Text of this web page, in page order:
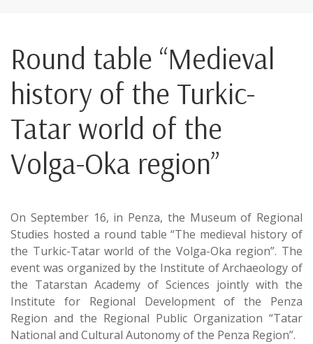
Round table “Medieval
history of the Turkic-
Tatar world of the
Volga-Oka region”
On September 16, in Penza, the Museum of Regional
Studies hosted a round table “The medieval history of
the Turkic-Tatar world of the Volga-Oka region”. The
event was organized by the Institute of Archaeology of
the Tatarstan Academy of Sciences jointly with the
Institute for Regional Development of the Penza
Region and the Regional Public Organization “Tatar
National and Cultural Autonomy of the Penza Region”.